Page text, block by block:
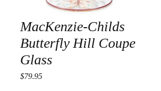
MacKenzie-Childs
Butterfly Hill Coupe
Glass
$79.95Price